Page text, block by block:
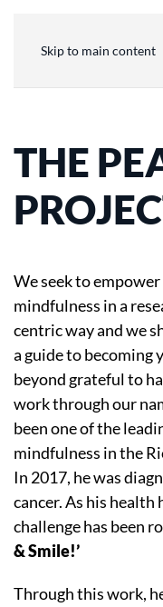
Skip to main content
THE
We seek to
mindfulness in a
centric way and we
a guide to becoming
beyond grateful to
work through our
been one of the
mindfulness in the
In 2017, he was
cancer. As his health
challenge has been
& Smile!’
​Through this work,